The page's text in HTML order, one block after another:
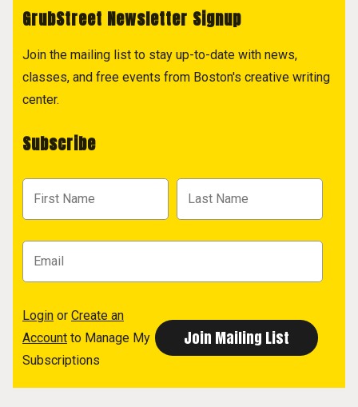
GrubStreet Newsletter Signup
Join the mailing list to stay up-to-date with news,
classes, and free events from Boston's creative writing
center.
Subscribe
Login or Create an
Account to Manage My
Subscriptions